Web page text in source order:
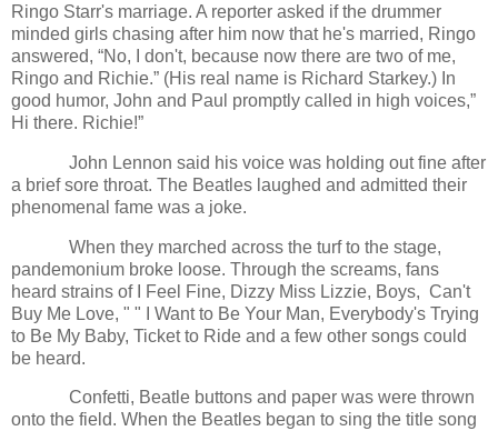
Ringo Starr's marriage. A reporter asked if the drummer
minded girls chasing after him now that he's married, Ringo
answered, “No, I don't, because now there are two of me,
Ringo and Richie.” (His real name is Richard Starkey.) In
good humor, John and Paul promptly called in high voices,”
Hi there. Richie!”
John Lennon said his voice was holding out fine after
a brief sore throat. The Beatles laughed and admitted their
phenomenal fame was a joke.
When they marched across the turf to the stage,
pandemonium broke loose. Through the screams, fans
heard strains of I Feel Fine, Dizzy Miss Lizzie, Boys, Can't
Buy Me Love, " " I Want to Be Your Man, Everybody's Trying
to Be My Baby, Ticket to Ride and a few other songs could
be heard.
Confetti, Beatle buttons and paper was were thrown
onto the field. When the Beatles began to sing the title song